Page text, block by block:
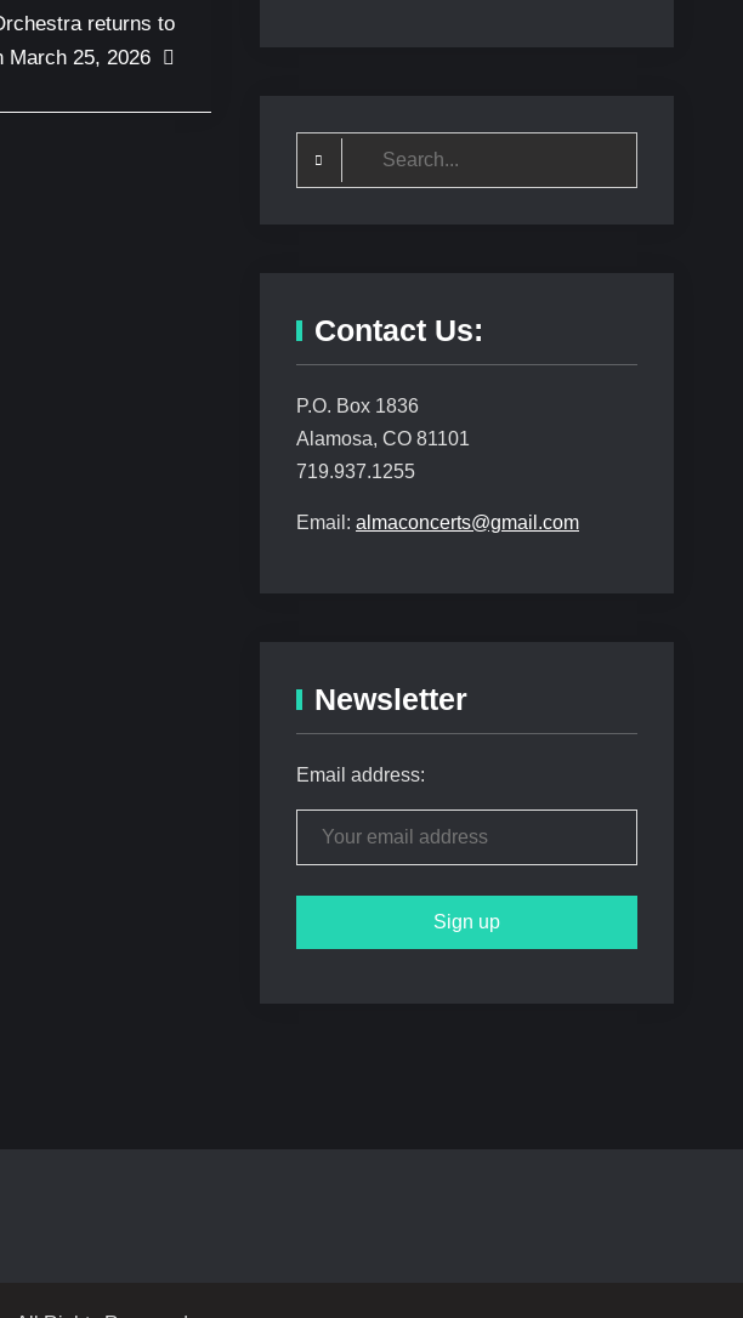
returns to
March 25, 2026
Contact Us:
P.O. Box 1836
Alamosa, CO 81101
719.937.1255
Email: almaconcerts@gmail.com
Newsletter
Email address: